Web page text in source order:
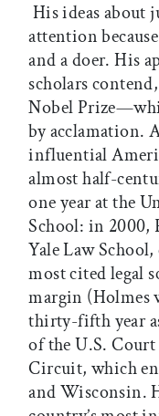
His ideas about
attention
and a doer. His
scholars
Nobel
by acclamation.
influential
almost half-
one year at the
School: in 2000,
Yale Law
most cited legal
margin (Holmes
thirty-fifth year
of the U.S.
Circuit, which
and Wisconsin.